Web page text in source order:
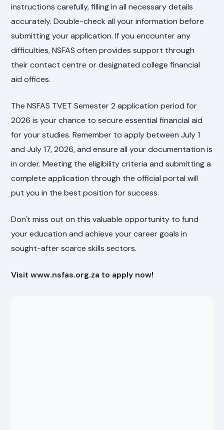
instructions carefully, filling in all necessary details
accurately. Double-check all your information before
submitting your application. If you encounter any
difficulties, NSFAS often provides support through
their contact centre or designated college financial
aid offices.
The NSFAS TVET Semester 2 application period for
2026 is your chance to secure essential financial aid
for your studies. Remember to apply between July 1
and July 17, 2026, and ensure all your documentation is
in order. Meeting the eligibility criteria and submitting a
complete application through the official portal will
put you in the best position for success.
Don't miss out on this valuable opportunity to fund
your education and achieve your career goals in
sought-after scarce skills sectors.
Visit www.nsfas.org.za to apply now!